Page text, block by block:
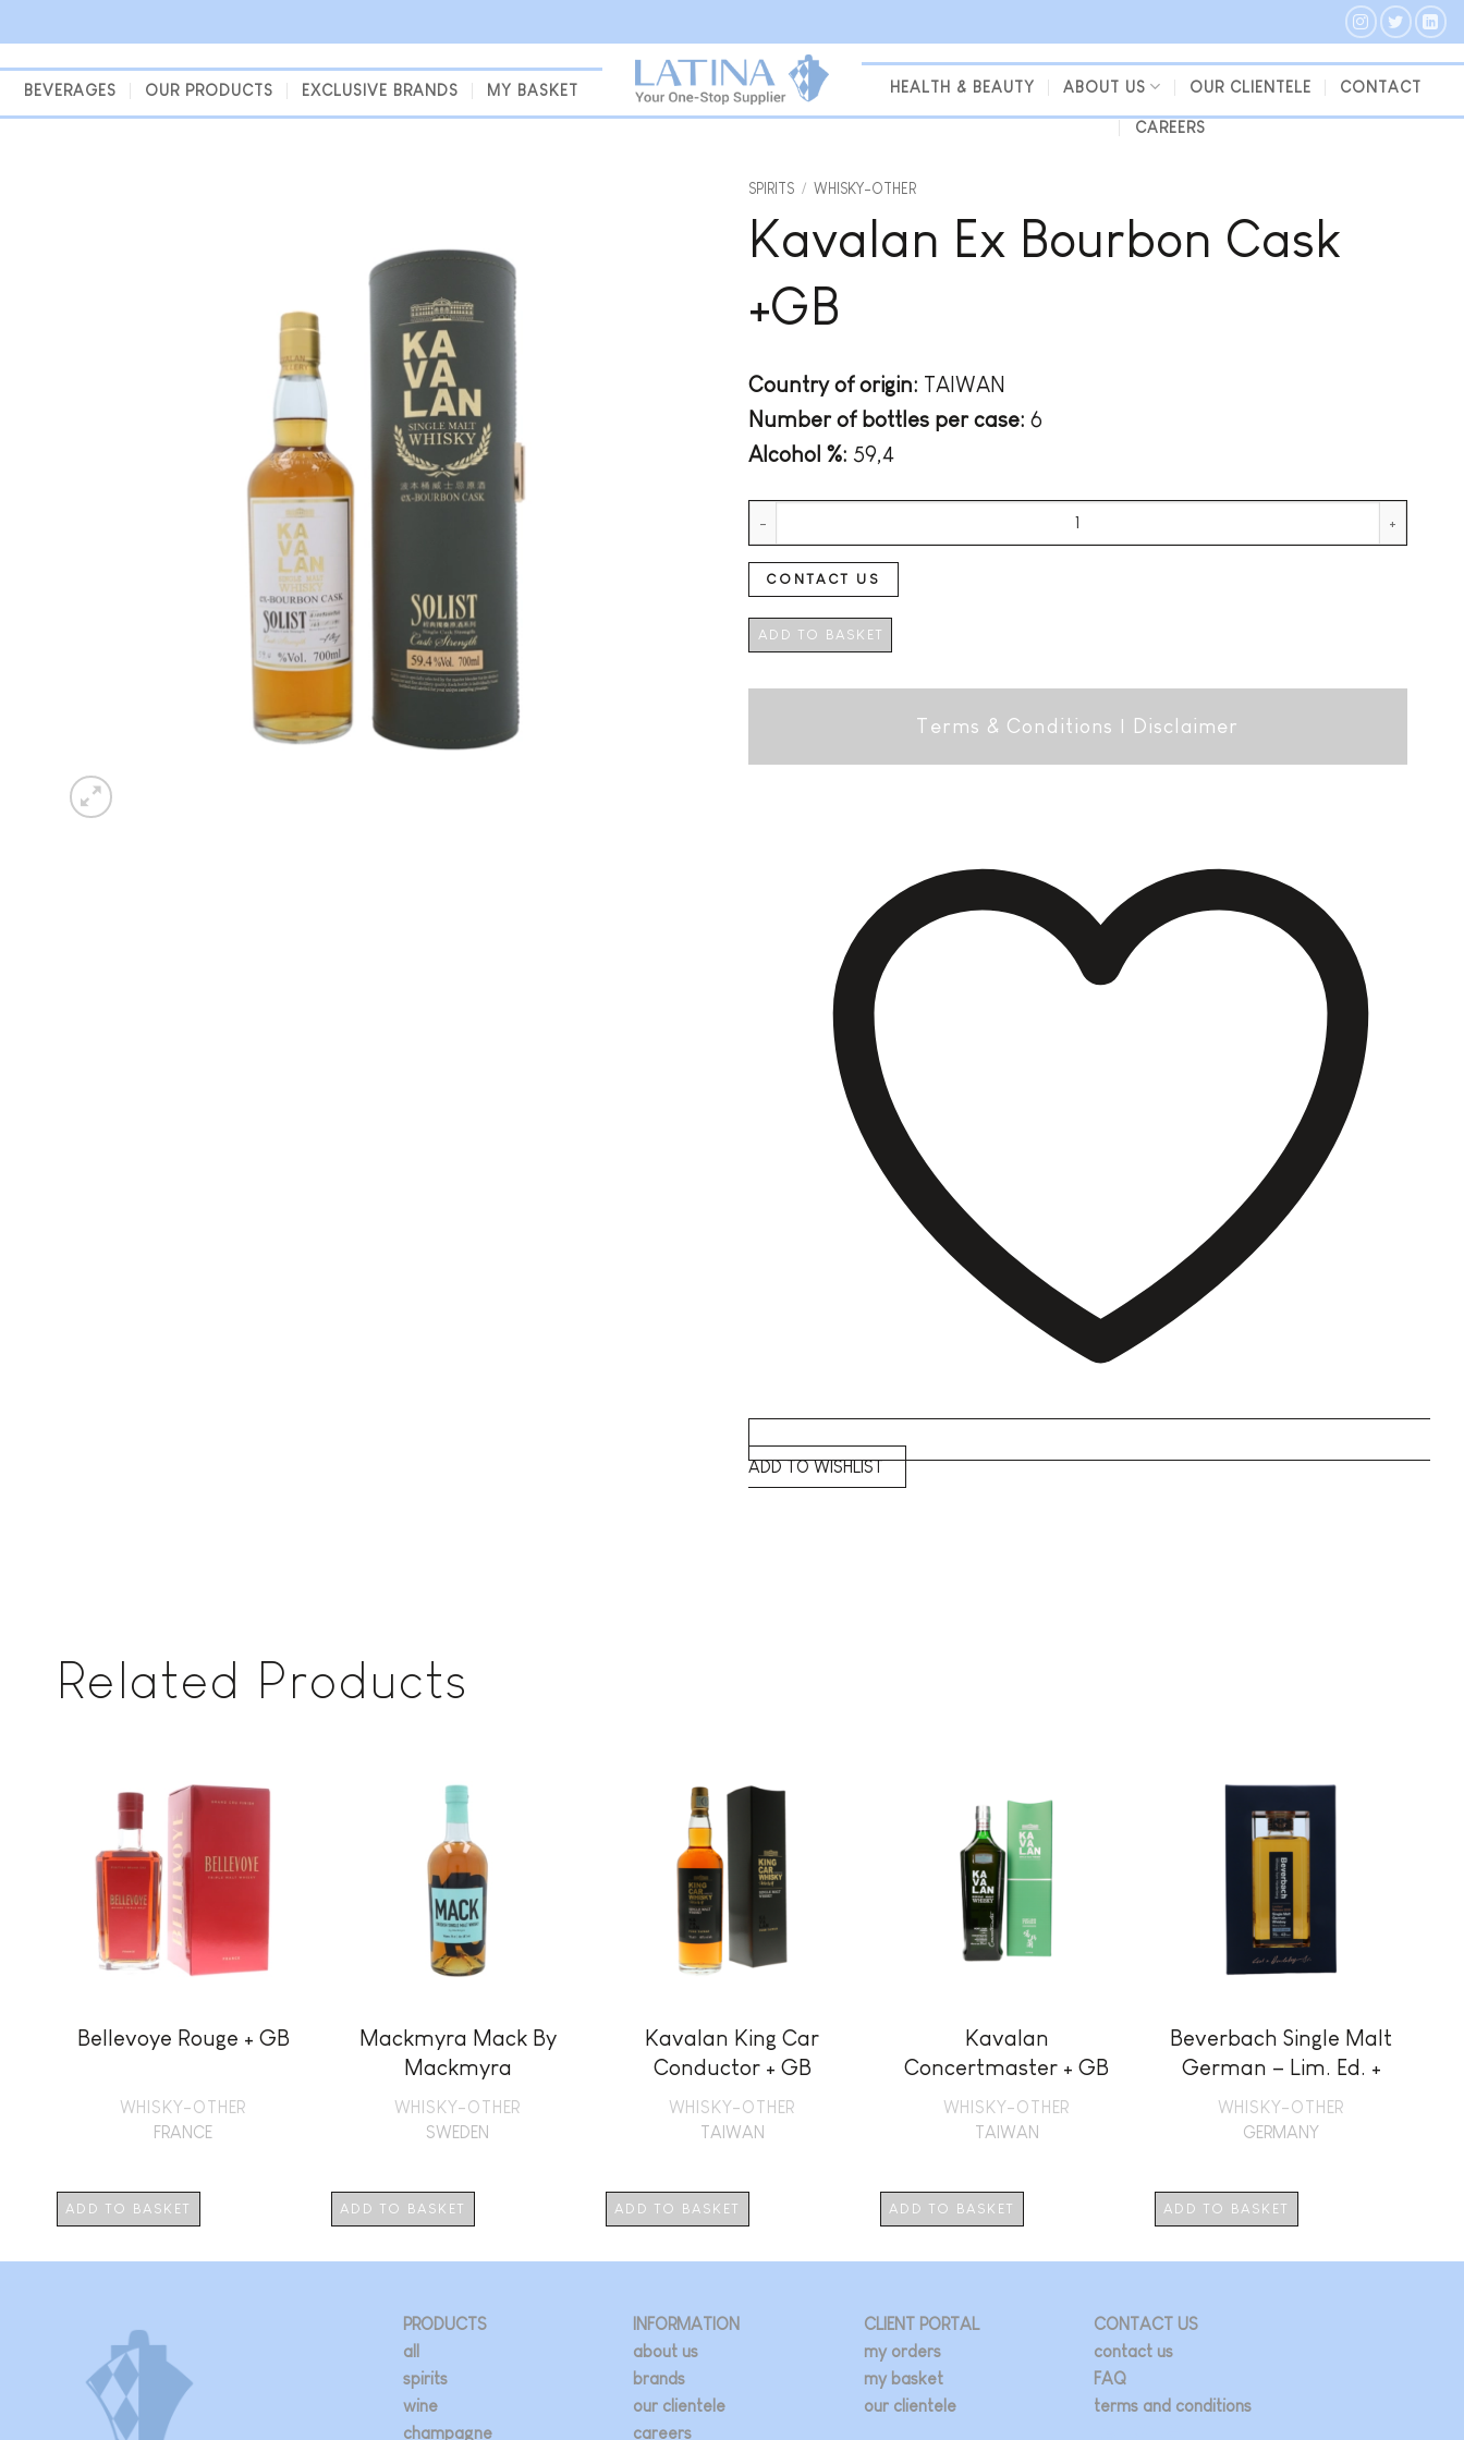
to
content
BEVERAGES OUR PRODUCTS EXCLUSIVE BRANDS MY BASKET HEALTH & BEAUTY ABOUT US OUR CLIENTELE CONTACT
CAREERS
SPIRITS / WHISKY-OTHER
Kavalan Ex Bourbon Cask
+GB
Country of origin: TAIWAN
Number of bottles per case: 6
Alcohol %: 59,4
CONTACT US
ADD TO BASKET
Terms & Conditions | Disclaimer
ADD TO WISHLIST
Related Products
Bellevoye Rouge + GB
WHISKY-OTHER
FRANCE
ADD TO BASKET
Mackmyra Mack By
Mackmyra
WHISKY-OTHER
SWEDEN
ADD TO BASKET
Kavalan King Car
Conductor + GB
WHISKY-OTHER
TAIWAN
ADD TO BASKET
Kavalan
Concertmaster + GB
WHISKY-OTHER
TAIWAN
ADD TO BASKET
Beverbach Single Malt
German – Lim. Ed. +
GB
WHISKY-OTHER
GERMANY
ADD TO BASKET
PRODUCTS
all
spirits
wine
champagne
INFORMATION
about us
brands
our clientele
careers
CLIENT PORTAL
my orders
my basket
our clientele
CONTACT US
contact us
FAQ
terms and conditions